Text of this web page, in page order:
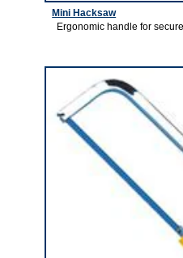
Mini Hacksaw
Ergonomic handle for